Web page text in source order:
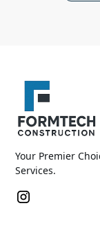
Your Premier
Services.